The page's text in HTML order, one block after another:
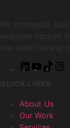
About Us
Our Work